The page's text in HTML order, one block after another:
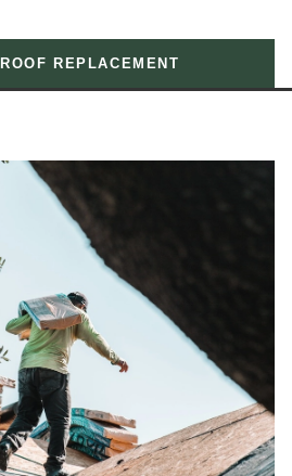
REPLACEMENT